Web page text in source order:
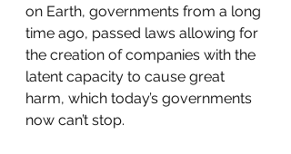
on Earth, governments from a long
time ago, passed laws allowing for
the creation of companies with the
latent capacity to cause great
harm, which today’s governments
now can’t stop.